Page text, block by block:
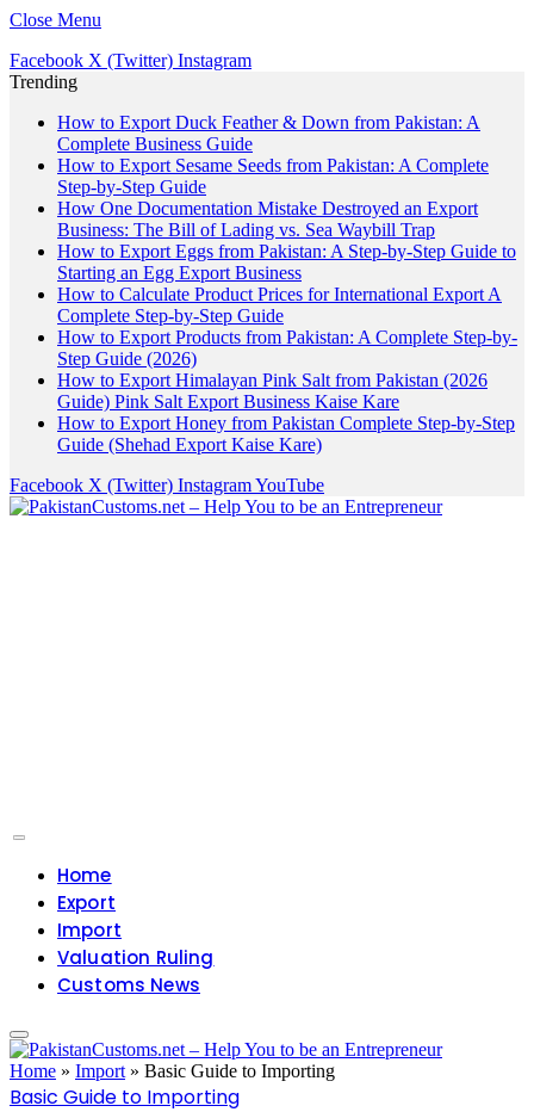
Close Menu
Facebook X (Twitter) Instagram
Trending
How to Export Duck Feather & Down from Pakistan: A
Complete Business Guide
How to Export Sesame Seeds from Pakistan: A Complete
Step-by-Step Guide
How One Documentation Mistake Destroyed an Export
Business: The Bill of Lading vs. Sea Waybill Trap
How to Export Eggs from Pakistan: A Step-by-Step Guide to
Starting an Egg Export Business
How to Calculate Product Prices for International Export A
Complete Step-by-Step Guide
How to Export Products from Pakistan: A Complete Step-by-
Step Guide (2026)
How to Export Himalayan Pink Salt from Pakistan (2026
Guide) Pink Salt Export Business Kaise Kare
How to Export Honey from Pakistan Complete Step-by-Step
Guide (Shehad Export Kaise Kare)
Facebook X (Twitter) InstagramYouTube
Home
Export
Import
Valuation Ruling
Customs News
Home » Import » Basic Guide to Importing
Basic Guide to Importing